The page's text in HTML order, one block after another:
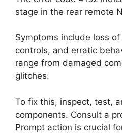
stage in the rear remote
Symptoms include loss
controls, and erratic
range from damaged
glitches.
To fix this, inspect, test,
components. Consult a
Prompt action is crucial